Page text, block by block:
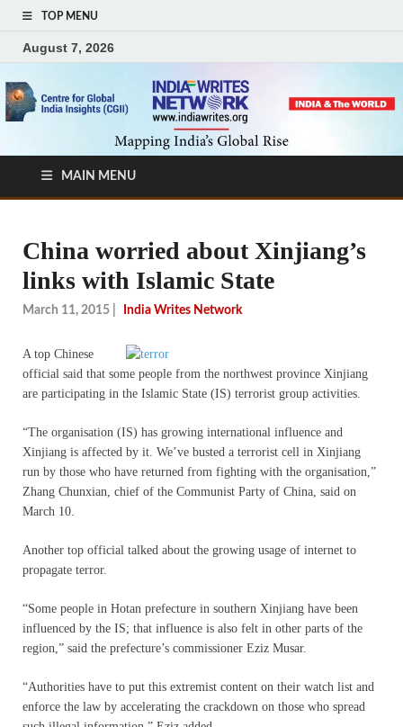
TOP MENU
August 7, 2026
MAIN MENU
China worried about Xinjiang’s
links with Islamic State
March 11, 2015 India Writes Network
A top Chinese
official said that some people from the northwest province Xinjiang
are participating in the Islamic State (IS) terrorist group activities.
“The organisation (IS) has growing international influence and
Xinjiang is affected by it. We’ve busted a terrorist cell in Xinjiang
run by those who have returned from fighting with the organisation,”
Zhang Chunxian, chief of the Communist Party of China, said on
March 10.
Another top official talked about the growing usage of internet to
propagate terror.
“Some people in Hotan prefecture in southern Xinjiang have been
influenced by the IS; that influence is also felt in other parts of the
region,” said the prefecture’s commissioner Eziz Musar.
“Authorities have to put this extremist content on their watch list and
enforce the law by accelerating the crackdown on those who spread